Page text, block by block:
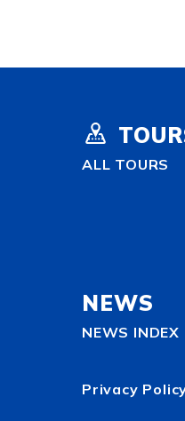
ALL TOURS
NEWS
NEWS INDEX
Privacy